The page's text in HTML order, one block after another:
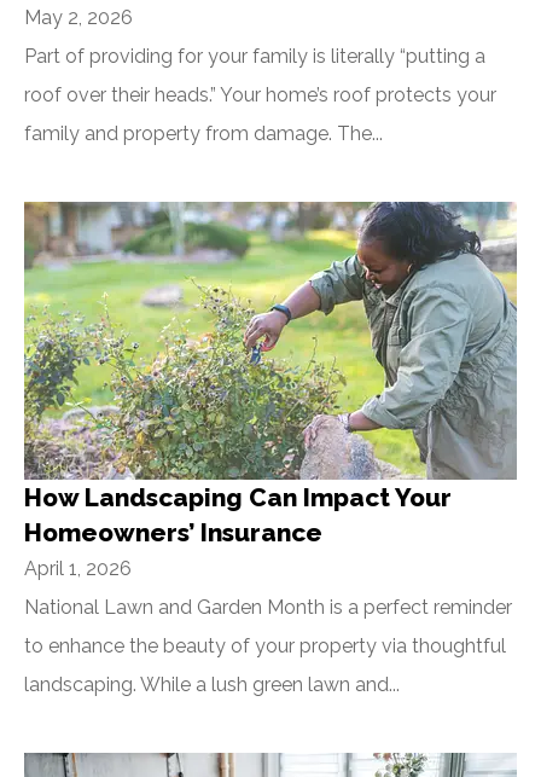
May 2, 2026
Part of providing for your family is literally “putting a
roof over their heads.” Your home’s roof protects your
family and property from damage. The...
How Landscaping Can Impact Your
Homeowners’ Insurance
April 1, 2026
National Lawn and Garden Month is a perfect reminder
to enhance the beauty of your property via thoughtful
landscaping. While a lush green lawn and...